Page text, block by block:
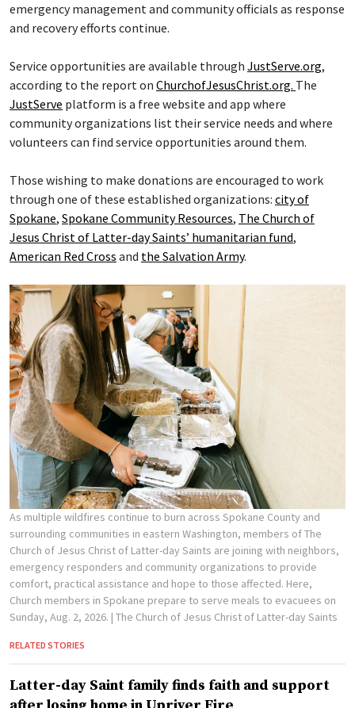
emergency management and community officials as response
and recovery efforts continue.
Service opportunities are available through JustServe.org,
according to the report on ChurchofJesusChrist.org. The
JustServe platform is a free website and app where
community organizations list their service needs and where
volunteers can find service opportunities around them.
Those wishing to make donations are encouraged to work
through one of these established organizations: city of
Spokane, Spokane Community Resources, The Church of
Jesus Christ of Latter-day Saints’ humanitarian fund,
American Red Cross and the Salvation Army.
As multiple wildfires continue to burn across Spokane County and
surrounding communities in eastern Washington, members of The
Church of Jesus Christ of Latter-day Saints are joining with neighbors,
emergency responders and community organizations to provide
comfort, practical assistance and hope to those affected. Here,
Church members in Spokane prepare to serve meals to evacuees on
Sunday, Aug. 2, 2026. | The Church of Jesus Christ of Latter-day Saints
RELATED STORIES
Latter-day Saint family finds faith and support